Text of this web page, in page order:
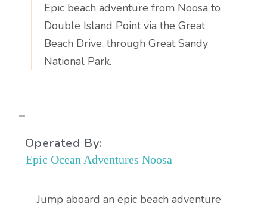
Epic beach adventure from Noosa to
Double Island Point via the Great
Beach Drive, through Great Sandy
National Park.
Operated By:
Epic Ocean Adventures Noosa
Jump aboard an epic beach adventure